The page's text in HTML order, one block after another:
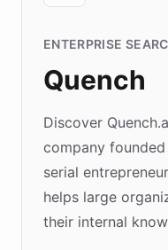
ENTERPRISE
Quench
Discover
company
serial
helps large
their internal